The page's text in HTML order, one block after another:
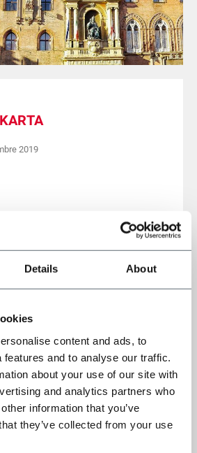
Details About
content and ads, to
and to analyse our traffic.
about your use of our site with
and analytics partners who
information that you’ve
they’ve collected from your use
2019